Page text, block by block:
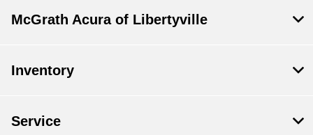
McGrath Acura of Libertyville
Inventory
Service